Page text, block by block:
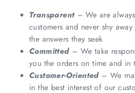
Transparent– We are
customers and never shy
the answers they seek
Committed– We take
you the orders on time and in
Customer-Oriented– We
in the best interest of our